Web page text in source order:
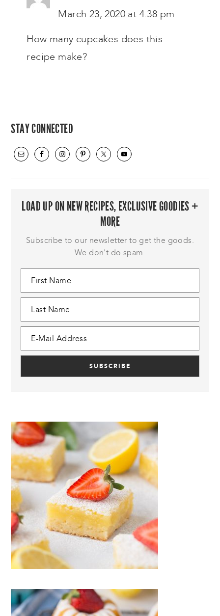
March 23, 2020 at 4:38 pm
How many cupcakes does this
recipe make?
SIDEBAR
STAY CONNECTED
LOAD UP ON NEW RECIPES, EXCLUSIVE GOODIES +
MORE
Subscribe to our newsletter to get the goods.
We don't do spam.